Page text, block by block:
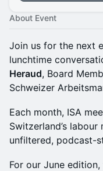
About Event
Join us for the next
lunchtime
Heraud, Board
Schweizer
Each month, ISA
Switzerland’s
unfiltered, podcast-
For our June